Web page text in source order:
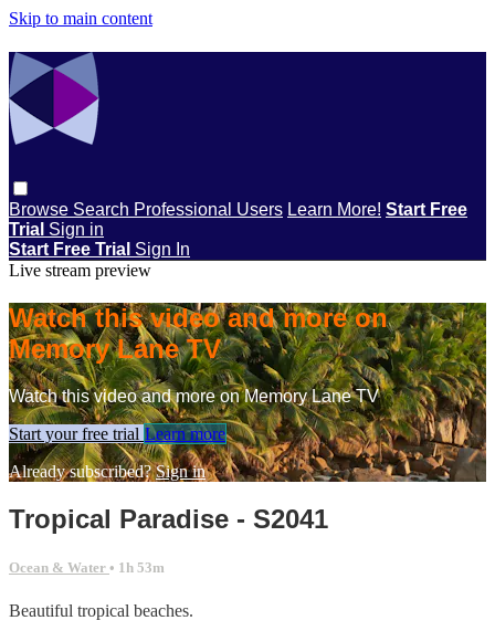
Skip to main content
Browse Search Professional Users Learn More! Start Free
Trial Sign in
Start Free Trial Sign In
Live stream preview
Watch this video and more on
Memory Lane TV
Watch this video and more on Memory Lane TV
Start your free trial Learn more
Already subscribed?Sign in
Tropical Paradise - S2041
Ocean & Water • 1h 53m
Beautiful tropical beaches.